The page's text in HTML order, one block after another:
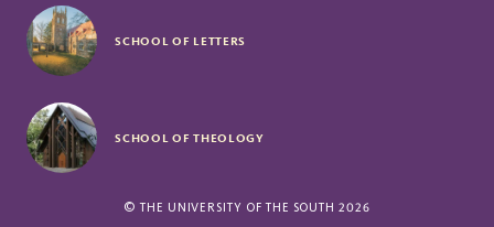
FORESTRY
FRENCH & FRENCH STUDIES
GEOLOGY
GERMAN & GERMAN STUDIES
GREEK
HISTORY
SCHOOL OF LETTERS
SCHOOL OF THEOLOGY
©THE UNIVERSITY OF THE SOUTH 2026